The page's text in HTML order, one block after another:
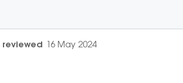
reviewed 16 May 2024